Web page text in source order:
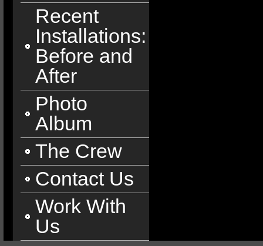
Recent
Installations:
Before and
After
Photo
Album
The Crew
Contact Us
Work With
Us